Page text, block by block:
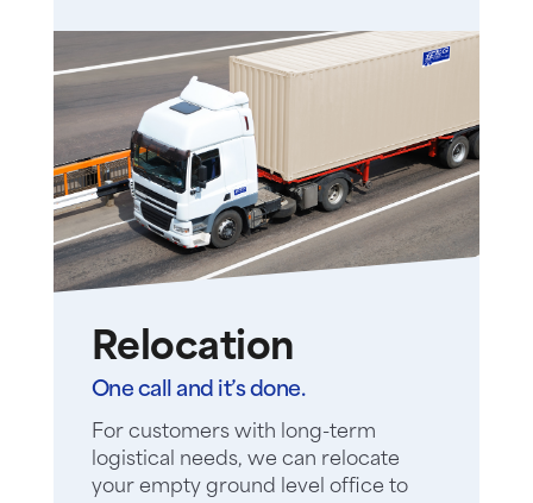
Relocation
One call and it’s done.
For customers with long-term
logistical needs, we can relocate
your empty ground level office to